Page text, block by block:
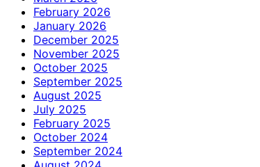
February 2026
January 2026
December 2025
November 2025
October 2025
September 2025
August 2025
July 2025
February 2025
October 2024
September 2024